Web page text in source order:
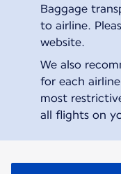
Baggage
to airline.
website.
We also
for each
most
all flights on